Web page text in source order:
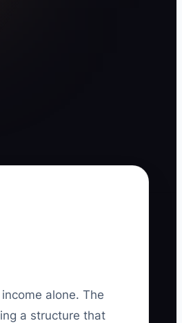
alone. The
a structure that